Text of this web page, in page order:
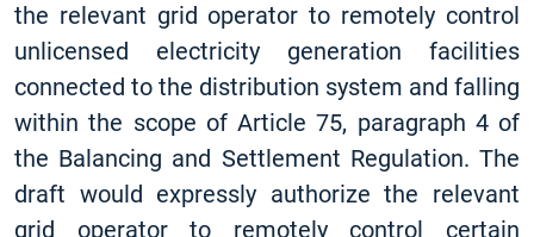
the relevant grid operator to remotely control
unlicensed electricity generation facilities
connected to the distribution system and falling
within the scope of Article 75, paragraph 4 of
the Balancing and Settlement Regulation. The
draft would expressly authorize the relevant
grid operator to remotely control certain